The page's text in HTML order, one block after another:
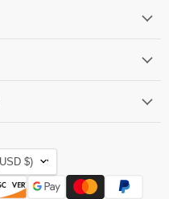
(USD $)